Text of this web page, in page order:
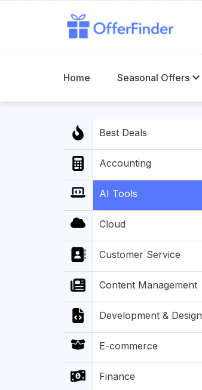
Home Seasonal Offers
Best Deals
Accounting
AI Tools
Cloud
Customer Service
Content Management
Development & Design
E-commerce
Finance